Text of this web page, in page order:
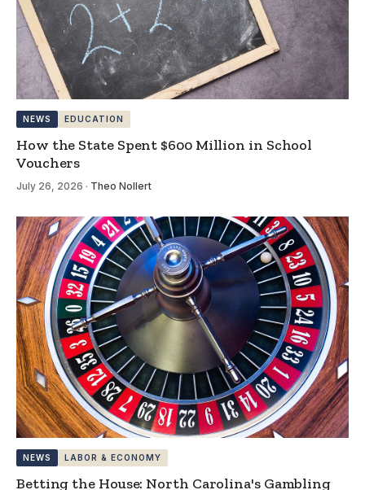
NEWS EDUCATION
How the State Spent $600 Million in School
Vouchers
July 26, 2026 · Theo Nollert
NEWS LABOR & ECONOMY
Betting the House: North Carolina's Gambling